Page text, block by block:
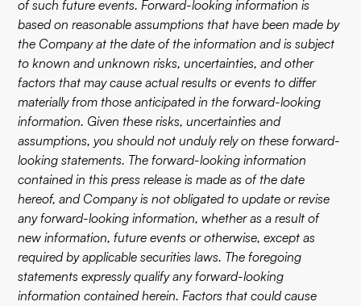
of such future events. Forward-looking information is
based on reasonable assumptions that have been made by
the Company at the date of the information and is subject
to known and unknown risks, uncertainties, and other
factors that may cause actual results or events to differ
materially from those anticipated in the forward-looking
information. Given these risks, uncertainties and
assumptions, you should not unduly rely on these forward-
looking statements. The forward-looking information
contained in this press release is made as of the date
hereof, and Company is not obligated to update or revise
any forward-looking information, whether as a result of
new information, future events or otherwise, except as
required by applicable securities laws. The foregoing
statements expressly qualify any forward-looking
information contained herein. Factors that could cause